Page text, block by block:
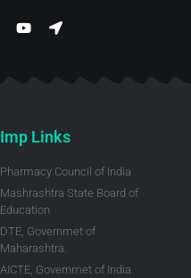
Imp Links
Pharmacy Council of India
Mashrashtra State Board of
Education
DTE, Governmet of
Maharashtra.
AICTE, Governmet of India